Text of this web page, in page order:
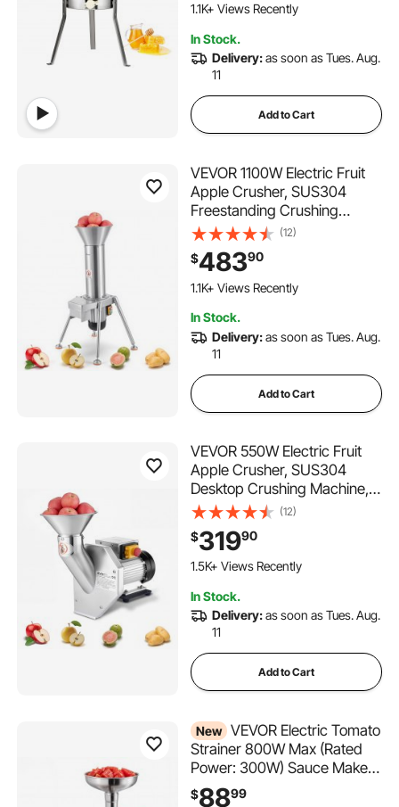
1.1K+ Views Recently
In Stock.
Delivery:as soon as Tues. Aug.
11
Add to Cart
VEVOR 1100W Electric Fruit
Apple Crusher, SUS304
Freestanding Crushing
Machine, Grinds Whole
Apples Up to 3.15" Dia, 164
KG/H Capacity, Cider Press
for Apples, Pears, Pineapple,
(12)
$48390
1.1K+ Views Recently
In Stock.
Delivery:as soon as Tues. Aug.
11
Add to Cart
VEVOR 550W Electric Fruit
Apple Crusher, SUS304
Desktop Crushing Machine,
Grinds Whole Apples Up to
2.76" Dia, 60 KG/H Capacity,
Cider Press for Apples,
Pears, Pineapple, Guava,
(12)
$31990
1.5K+ Views Recently
In Stock.
Delivery:as soon as Tues. Aug.
11
Add to Cart
New VEVOR Electric Tomato
Strainer 800W Max (Rated
Power: 300W) Sauce Maker,
88 lbs/H For Purees,
$8899